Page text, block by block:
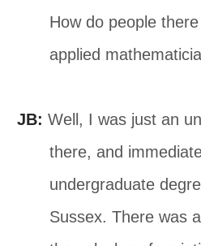
How do people
applied
JB: Well, I was just an
there, and
undergraduate
Sussex. There was